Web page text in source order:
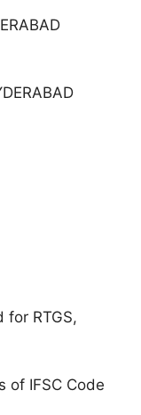
for RTGS,
of IFSC Code